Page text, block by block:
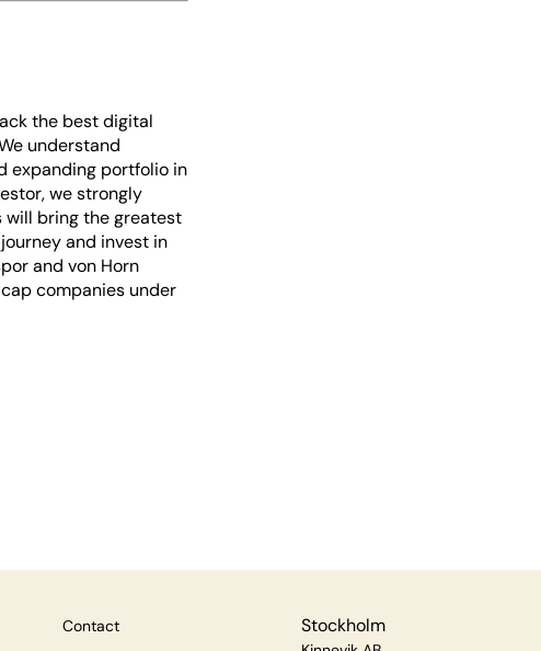
the best digital
understand
expanding portfolio in
we strongly
will bring the greatest
and invest in
and von Horn
companies under
Contact Stockholm